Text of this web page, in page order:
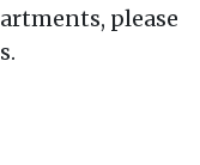
please